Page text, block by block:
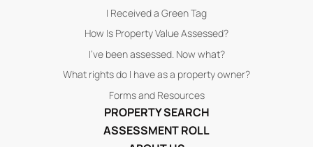
I Received a Green Tag
How Is Property Value Assessed?
I’ve been assessed. Now what?
What rights do I have as a property owner?
Forms and Resources
PROPERTY SEARCH
ASSESSMENT ROLL